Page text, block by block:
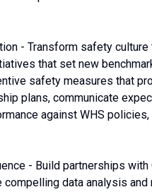
- Transform safety
that set new
safety measures that
plans, communicate
against WHS
- Build partnerships
data analysis